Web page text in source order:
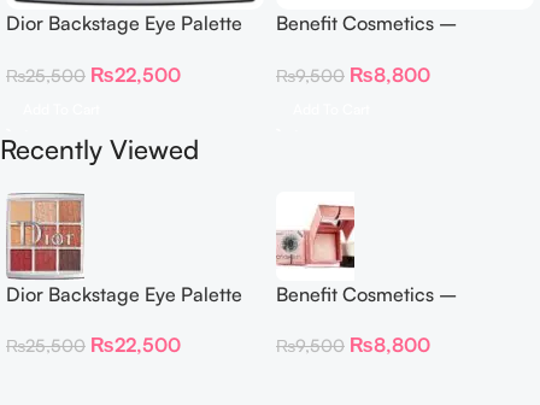
Dior Backstage Eye Palette
Neutrals
₨25,500 ₨22,500
Benefit Cosmetics –
Highlighter 30 g
₨9,500 ₨8,800
Recently Viewed
Dior Backstage Eye Palette
Neutrals
₨25,500 ₨22,500
Benefit Cosmetics –
Highlighter 30 g
₨9,500 ₨8,800